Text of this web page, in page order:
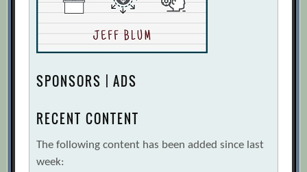
SPONSORS | ADS
RECENT CONTENT
The following content has been added since last
week: